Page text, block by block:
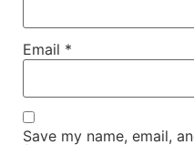
Email *
Save my name, email,